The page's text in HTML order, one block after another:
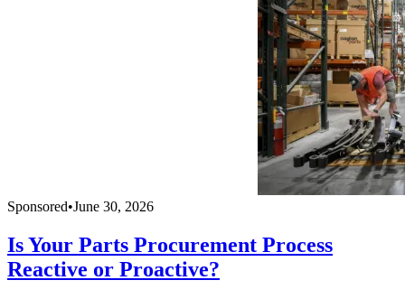
Sponsored•June 30, 2026
Is Your Parts Procurement Process
Reactive or Proactive?